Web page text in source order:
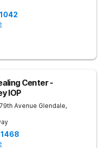
Center -
IOP
Avenue Glendale,